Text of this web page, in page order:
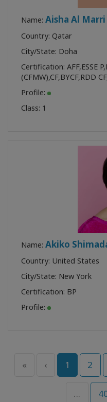
Name: Aisha Al Marri
Country: Qatar
City/State: Doha
Certification: AFF,ESSE P,
(CFMW),CF,BYCF,RDD CF
Profile:
Class: 1
Name: Akiko
Country: United States
City/State: New York
Certification: BP
Profile:
« ‹ 1 2
...